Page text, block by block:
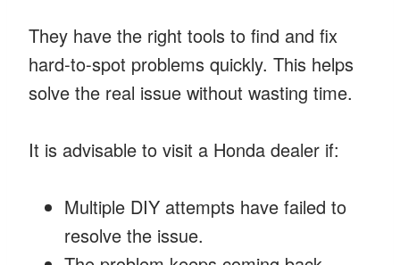
They have the right tools to find and fix
hard-to-spot problems quickly. This helps
solve the real issue without wasting time.
It is advisable to visit a Honda dealer if:
Multiple DIY attempts have failed to
resolve the issue.